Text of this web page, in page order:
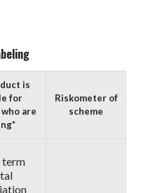
is
for
are
Riskometer of
scheme
term